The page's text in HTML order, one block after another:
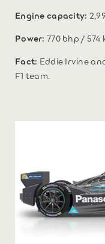
Engine capacity:
Power: 770 bhp / 574
Fact: Eddie Irvine
F1 team.